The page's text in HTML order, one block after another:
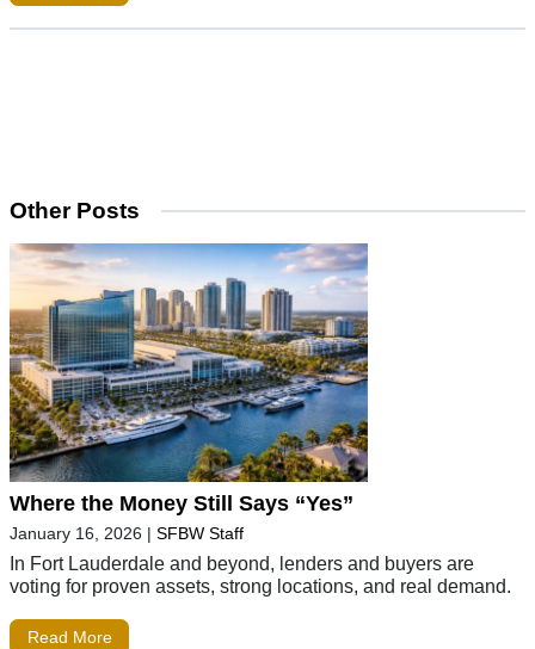
Other Posts
Where the Money Still Says “Yes”
January 16, 2026 | SFBW Staff
In Fort Lauderdale and beyond, lenders and buyers are
voting for proven assets, strong locations, and real demand.
Read More